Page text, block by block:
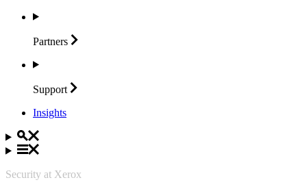
Partners
Support
Insights
Security at Xerox